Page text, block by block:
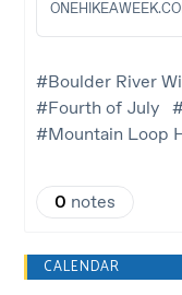
CALENDAR